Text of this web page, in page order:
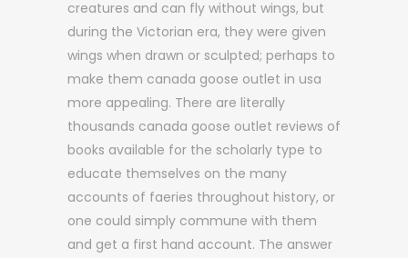
creatures and can fly without wings, but
during the Victorian era, they were given
wings when drawn or sculpted; perhaps to
make them canada goose outlet in usa
more appealing. There are literally
thousands canada goose outlet reviews of
books available for the scholarly type to
educate themselves on the many
accounts of faeries throughout history, or
one could simply commune with them
and get a first hand account. The answer